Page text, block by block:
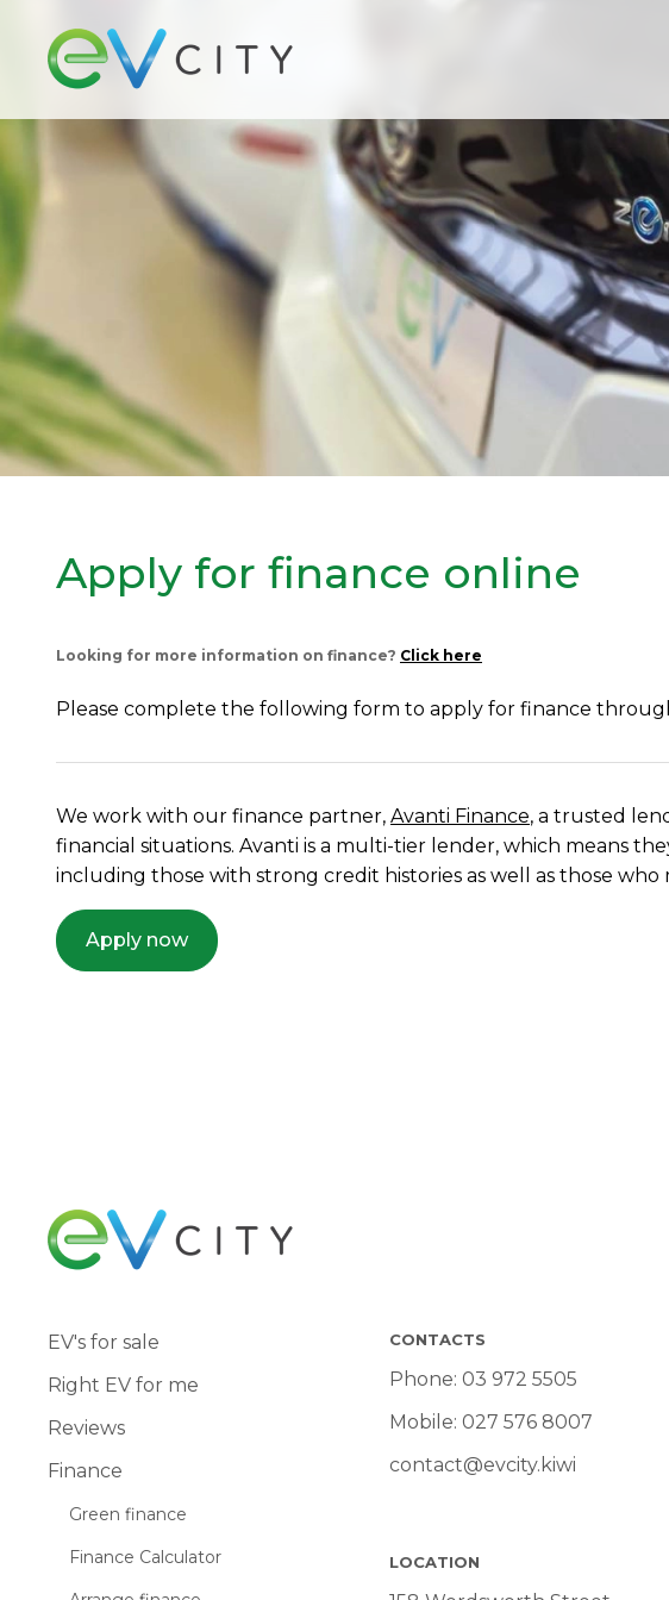
Apply for finance online
Looking for more information on finance? Click here
Please complete the following form to apply for finance
We work with our finance partner, Avanti Finance, a trusted
financial situations. Avanti is a multi-tier lender, which means
including those with strong credit histories as well as those
Apply now
EV's for sale
Right EV for me
Reviews
Finance
Green finance
Finance Calculator
CONTACTS
Phone: 03 972 5505
Mobile: 027 576 8007
contact@evcity.kiwi
LOCATION